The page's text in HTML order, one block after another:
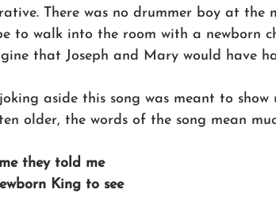
There was no drummer boy at the
to walk into the room with a newborn
that Joseph and Mary would have
aside this song was meant to show
older, the words of the song mean
they told me
King to see